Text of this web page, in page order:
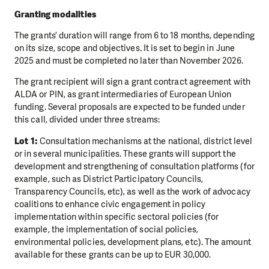
Granting modalities
The grants’ duration will range from 6 to 18 months, depending
on its size, scope and objectives. It is set to begin in June
2025 and must be completed no later than November 2026.
The grant recipient will sign a grant contract agreement with
ALDA or PIN, as grant intermediaries of European Union
funding. Several proposals are expected to be funded under
this call, divided under three streams:
Lot 1: Consultation mechanisms at the national, district level
or in several municipalities. These grants will support the
development and strengthening of consultation platforms (for
example, such as District Participatory Councils,
Transparency Councils, etc), as well as the work of advocacy
coalitions to enhance civic engagement in policy
implementation within specific sectoral policies (for
example, the implementation of social policies,
environmental policies, development plans, etc). The amount
available for these grants can be up to EUR 30,000.